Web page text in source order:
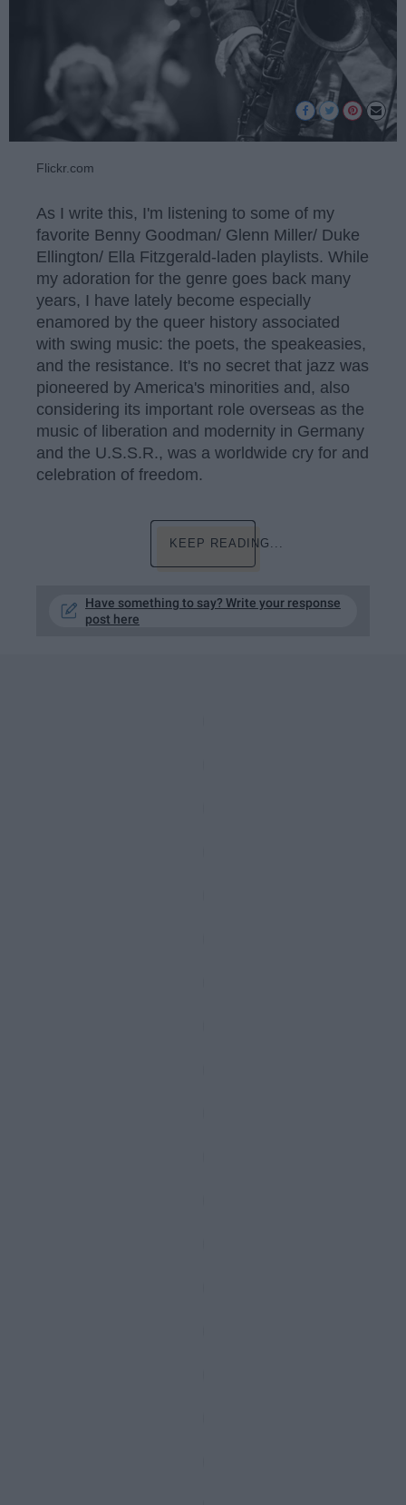
Flickr.com
As I write this, I'm listening to some of my
favorite Benny Goodman/ Glenn Miller/ Duke
Ellington/ Ella Fitzgerald-laden playlists. While
my adoration for the genre goes back many
years, I have lately become especially
enamored by the queer history associated
with swing music: the poets, the speakeasies,
and the resistance. It's no secret that jazz was
pioneered by America's minorities and, also
considering its important role overseas as the
music of liberation and modernity in Germany
and the U.S.S.R., was a worldwide cry for and
celebration of freedom.
KEEP READING...
Have something to say? Write your response
post here